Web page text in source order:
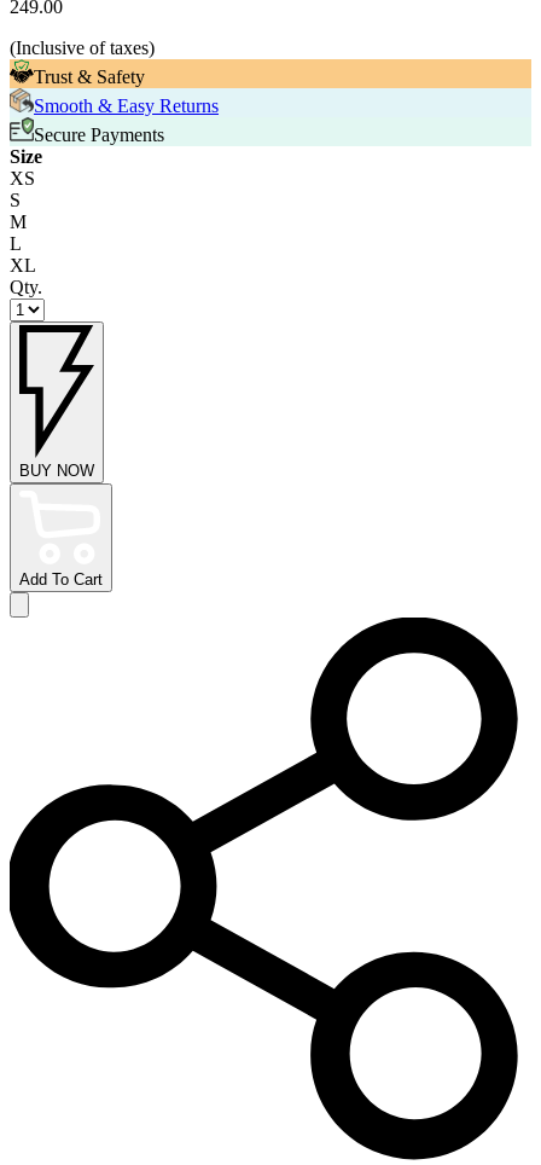
249.00
(Inclusive of taxes)
Trust & Safety
Smooth & Easy Returns
Secure Payments
Size
XS
S
M
L
XL
Qty.
BUY NOW
Add To Cart